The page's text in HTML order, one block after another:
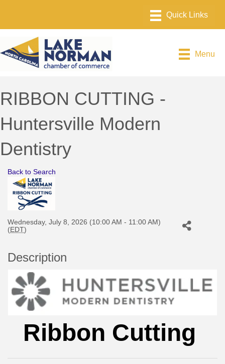
Menu
RIBBON CUTTING -
Huntersville Modern
Dentistry
Back to Search
Wednesday, July 8, 2026 (10:00 AM - 11:00 AM)
(EDT)
Description
Ribbon Cutting